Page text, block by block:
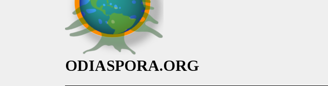
ODIASPORA.ORG